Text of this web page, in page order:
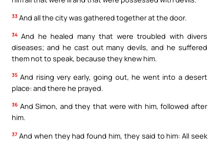
33 And all the city was gathered together at the door.
34 And he healed many that were troubled with divers
diseases; and he cast out many devils, and he suffered
them not to speak, because they knew him.
35 And rising very early, going out, he went into a desert
place: and there he prayed.
36 And Simon, and they that were with him, followed after
him.
37 And when they had found him, they said to him: All seek